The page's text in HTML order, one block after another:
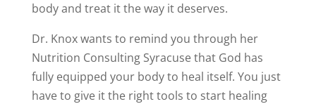
body and treat it the way it deserves.
Dr. Knox wants to remind you through her
Nutrition Consulting Syracuse that God has
fully equipped your body to heal itself. You just
have to give it the right tools to start healing